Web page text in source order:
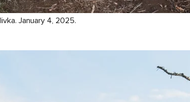
January 4, 2025.